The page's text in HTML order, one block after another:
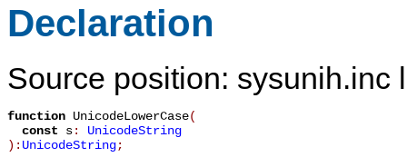
Declaration
Source position: sysunih.inc
function UnicodeLowerCase(
const s: UnicodeString
): UnicodeString;